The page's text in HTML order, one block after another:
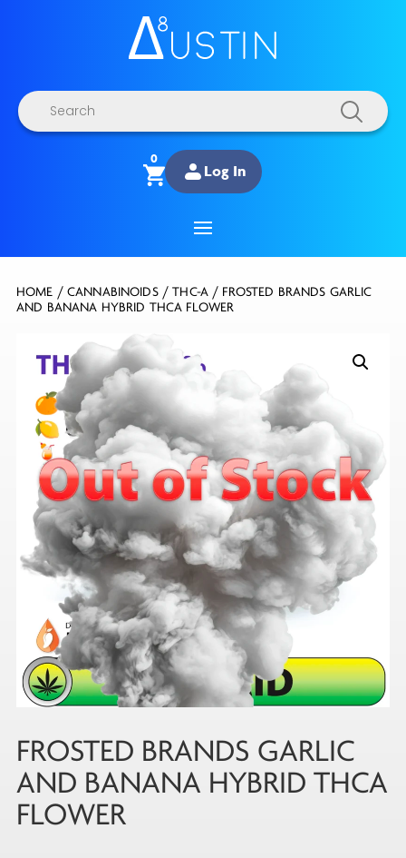
Products
search
0
Log In
HOME / CANNABINOIDS/THC-A / FROSTED BRANDS GARLIC
AND BANANA HYBRID THCA FLOWER
FROSTED BRANDS GARLIC
AND BANANA HYBRID THCA
FLOWER